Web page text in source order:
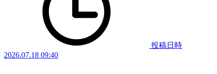
投稿日時
2026.07.18 09:40